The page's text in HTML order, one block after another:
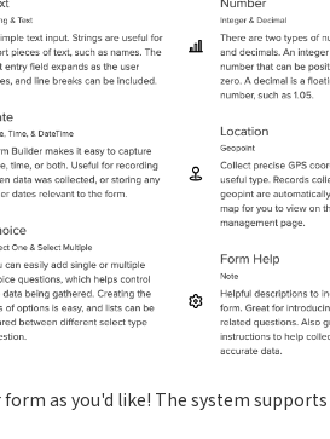
as you'd like! The system